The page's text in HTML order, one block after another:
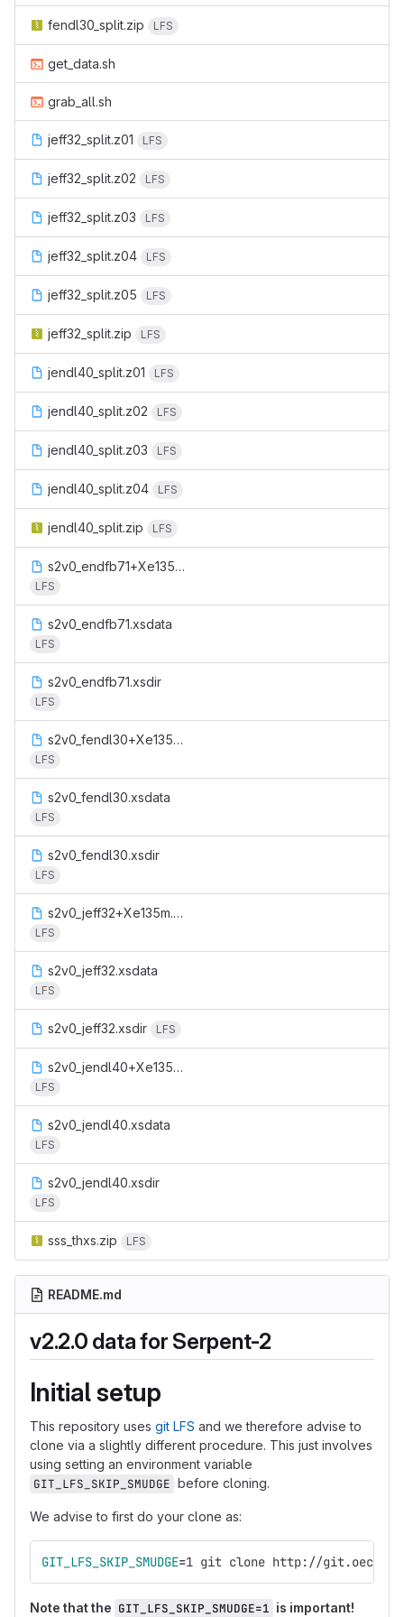
fendl30_split.zip LFS
get_data.sh
grab_all.sh
jeff32_split.z01 LFS
jeff32_split.z02 LFS
jeff32_split.z03 LFS
jeff32_split.z04 LFS
jeff32_split.z05 LFS
jeff32_split.zip LFS
jendl40_split.z01 LFS
jendl40_split.z02 LFS
jendl40_split.z03 LFS
jendl40_split.z04 LFS
jendl40_split.zip LFS
s2v0_endfb71+Xe135m.xsdata
LFS
s2v0_endfb71.xsdata
LFS
s2v0_endfb71.xsdir
LFS
s2v0_fendl30+Xe135m.xsdata
LFS
s2v0_fendl30.xsdata
LFS
s2v0_fendl30.xsdir
LFS
s2v0_jeff32+Xe135m.xsdata
LFS
s2v0_jeff32.xsdata
LFS
s2v0_jeff32.xsdir LFS
s2v0_jendl40+Xe135m.xsdata
LFS
s2v0_jendl40.xsdata
LFS
s2v0_jendl40.xsdir
LFS
sss_thxs.zip LFS
README.md
v2.2.0 data for Serpent-2
Initial setup
This repository uses git LFS and we therefore advise to
clone via a slightly different procedure. This just involves
using setting an environment variable
GIT_LFS_SKIP_SMUDGE before cloning.
We advise to first do your clone as:
GIT_LFS_SKIP_SMUDGE=1 git clone http://git.oecd-
Note that the GIT_LFS_SKIP_SMUDGE=1 is important!